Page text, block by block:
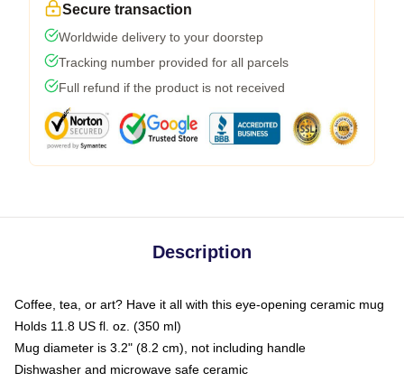
Secure transaction
Worldwide delivery to your doorstep
Tracking number provided for all parcels
Full refund if the product is not received
Description
Coffee, tea, or art? Have it all with this eye-opening ceramic mug
Holds 11.8 US fl. oz. (350 ml)
Mug diameter is 3.2" (8.2 cm), not including handle
Dishwasher and microwave safe ceramic